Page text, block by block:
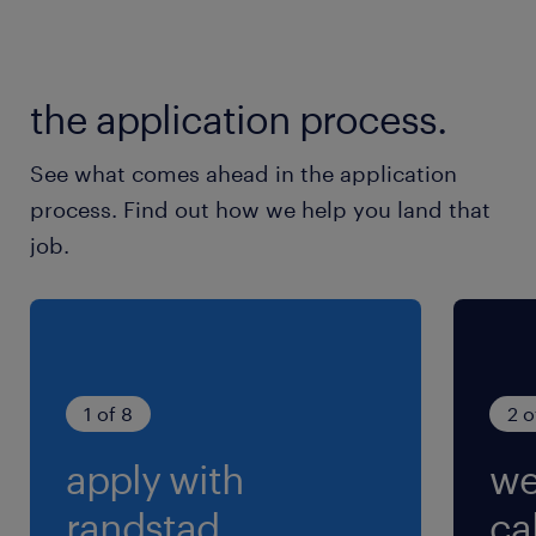
function, alternatively you may contact
Chloe Chen at
chloe.chen(@)randstad.com.sg. (EA:
94C3609 /R1768253)
the application process.
See what comes ahead in the application
process. Find out how we help you land that
job.
1 of 8
apply with
randstad.
2